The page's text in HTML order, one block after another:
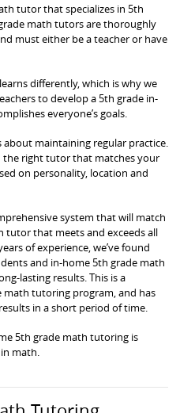
tutor that specializes in 5th
math tutors are thoroughly
must either be a teacher or have
differently, which is why we
to develop a 5th grade in-
everyone’s goals.
about maintaining regular practice.
the right tutor that matches your
on personality, location and
system that will match
tutor that meets and exceeds all
of experience, we’ve found
and in-home 5th grade math
lasting results. This is a
math tutoring program, and has
in a short period of time.
5th grade math tutoring is
math.